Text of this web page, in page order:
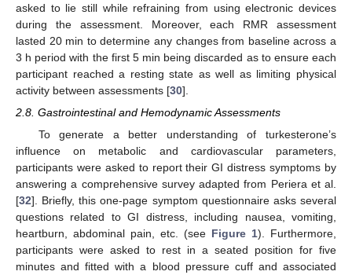
asked to lie still while refraining from using electronic devices
during the assessment. Moreover, each RMR assessment
lasted 20 min to determine any changes from baseline across a
3 h period with the first 5 min being discarded as to ensure each
participant reached a resting state as well as limiting physical
activity between assessments [30].
2.8. Gastrointestinal and Hemodynamic Assessments
To generate a better understanding of turkesterone’s
influence on metabolic and cardiovascular parameters,
participants were asked to report their GI distress symptoms by
answering a comprehensive survey adapted from Periera et al.
[32]. Briefly, this one-page symptom questionnaire asks several
questions related to GI distress, including nausea, vomiting,
heartburn, abdominal pain, etc. (see Figure 1). Furthermore,
participants were asked to rest in a seated position for five
minutes and fitted with a blood pressure cuff and associated